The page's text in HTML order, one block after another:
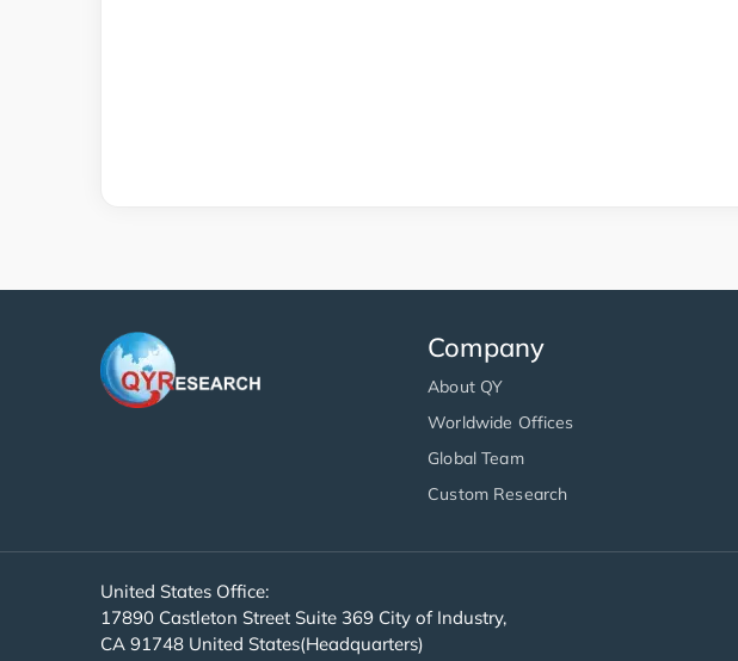
Company
About QY
Worldwide Offices
Global Team
Custom Research
United States Office:
17890 Castleton Street Suite 369 City of Industry,
CA 91748 United States(Headquarters)